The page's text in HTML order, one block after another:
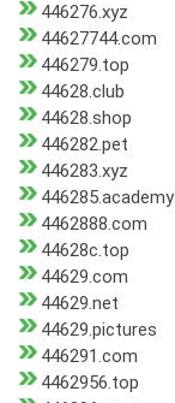
446276.xyz
44627744.com
446279.top
44628.club
44628.shop
446282.pet
446283.xyz
446285.academy
4462888.com
44628c.top
44629.com
44629.net
44629.pictures
446291.com
4462956.top